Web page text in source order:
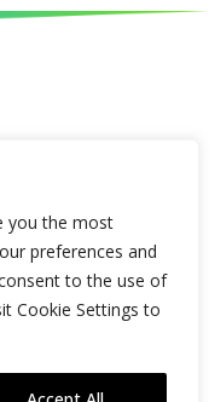
you the most
preferences and
to the use of
Cookie Settings to